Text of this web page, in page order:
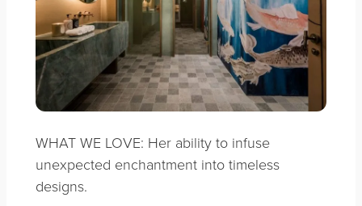
WHAT WE LOVE: Her ability to infuse
unexpected enchantment into timeless
designs.